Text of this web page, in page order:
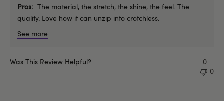
Pros
The material, the stretch, the shine, the feel. The
quality. Love how it can unzip into crotchless.
See more
Was This Review Helpful?
0
0